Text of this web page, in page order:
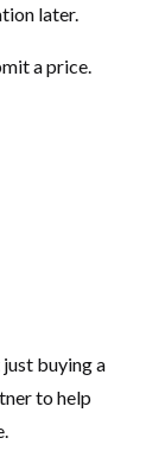
later.
a price.
buying a
to help